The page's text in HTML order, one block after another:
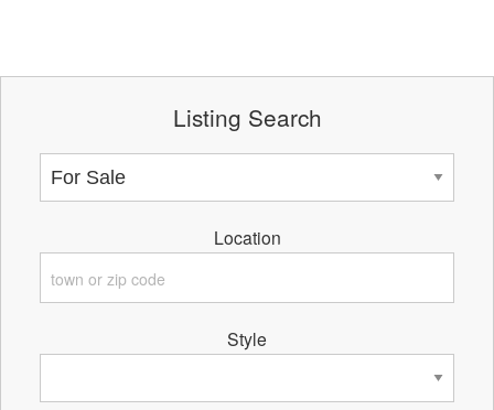
Listing Search
Location
Style